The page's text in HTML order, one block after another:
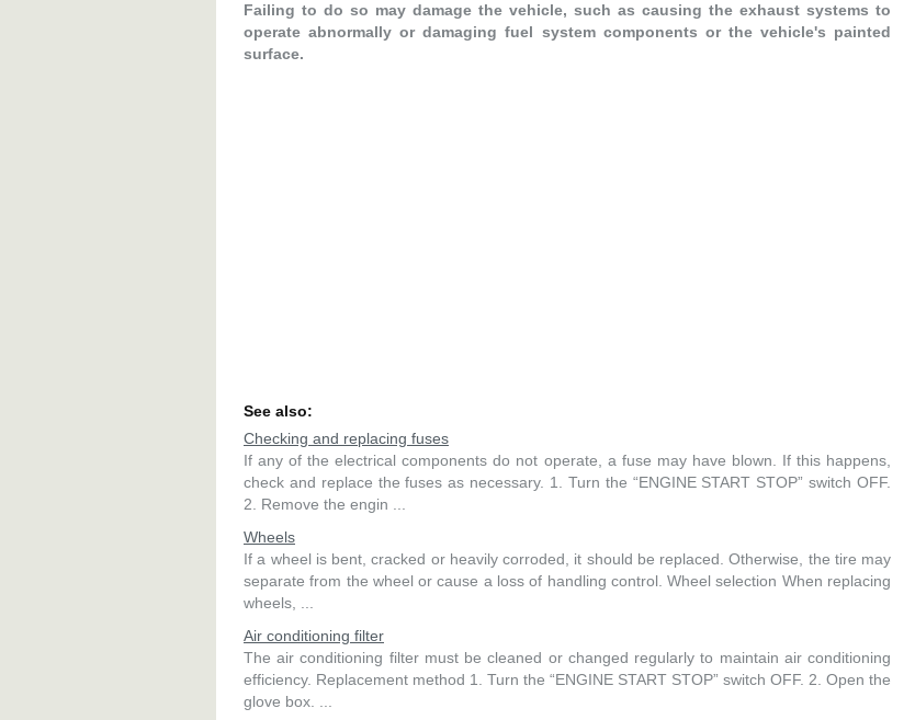
Failing to do so may damage the vehicle, such as causing the exhaust systems to
operate abnormally or damaging fuel system components or the vehicle's painted
surface.
See also:
Checking and replacing fuses
If any of the electrical components do not operate, a fuse may have blown. If this happens,
check and replace the fuses as necessary. 1. Turn the “ENGINE START STOP” switch OFF.
2. Remove the engin ...
Wheels
If a wheel is bent, cracked or heavily corroded, it should be replaced. Otherwise, the tire may
separate from the wheel or cause a loss of handling control. Wheel selection When replacing
wheels, ...
Air conditioning filter
The air conditioning filter must be cleaned or changed regularly to maintain air conditioning
efficiency. Replacement method 1. Turn the “ENGINE START STOP” switch OFF. 2. Open the
glove box. ...